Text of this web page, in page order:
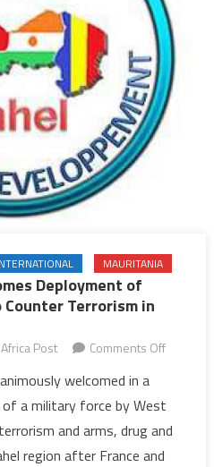
MAURITANIA
Deployment of
Terrorism in
Post Comments Offon
welcomed in a
a military force by West
and arms, drug and
region after France and